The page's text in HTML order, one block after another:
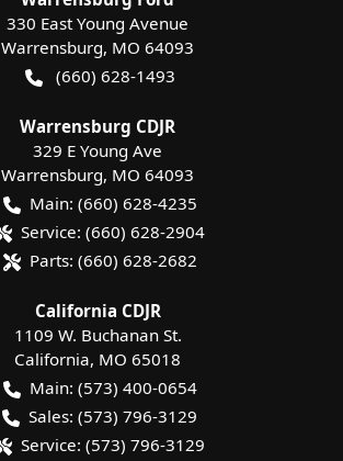
330 East Young Avenue
Warrensburg, MO 64093
(660) 628-1493
Warrensburg CDJR
329 E Young Ave
Warrensburg, MO 64093
Main: (660) 628-4235
Service: (660) 628-2904
Parts: (660) 628-2682
California CDJR
1109 W. Buchanan St.
California, MO 65018
Main: (573) 400-0654
Sales: (573) 796-3129
Service: (573) 796-3129